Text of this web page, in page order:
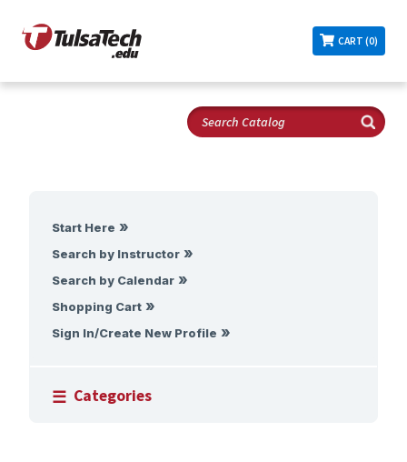
CART (0)
Start Here
Search by Instructor
Search by Calendar
Shopping Cart
Sign In/Create New Profile
Categories